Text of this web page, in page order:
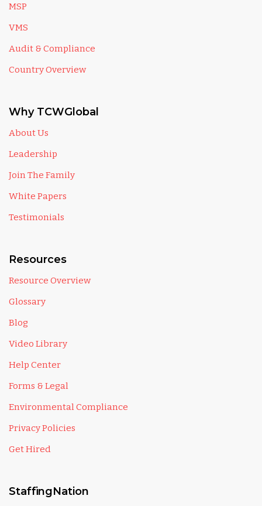
MSP
VMS
Audit & Compliance
Country Overview
Why TCWGlobal
About Us
Leadership
Join The Family
White Papers
Testimonials
Resources
Resource Overview
Glossary
Blog
Video Library
Help Center
Forms & Legal
Environmental Compliance
Privacy Policies
Get Hired
StaffingNation